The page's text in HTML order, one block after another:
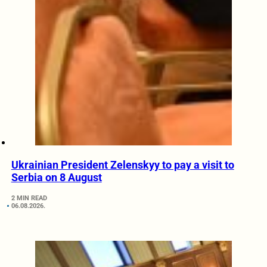
Ukrainian President Zelenskyy to pay a visit to
Serbia on 8 August
2 MIN READ
06.08.2026.